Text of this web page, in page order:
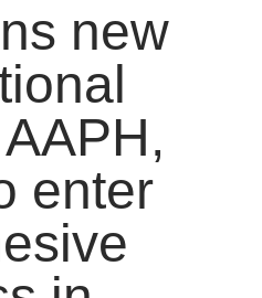
new
enter